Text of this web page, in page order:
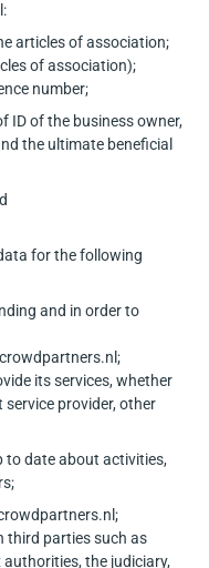
articles of association;
of association);
number;
ID of the business owner,
the ultimate beneficial
for the following
and in order to
its services, whether
service provider, other
to date about activities,
third parties such as
the judiciary,